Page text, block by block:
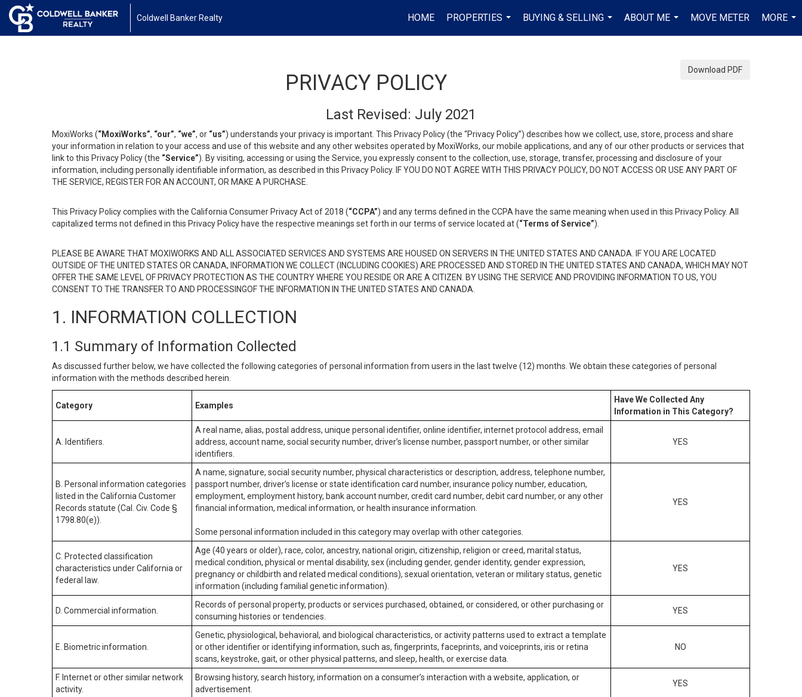
Coldwell Banker Realty HOME
PROPERTIES
...
BUYING & SELLING
...
ABOUT ME
...
MOVE METER
MORE
...
Download PDF
PRIVACY POLICY
Last Revised: July 2021
MoxiWorks (“MoxiWorks”, “our”, “we”, or “us”) understands your privacy is important. This Privacy Policy (the “Privacy Policy”) describes how we collect, use, store, process and share
your information in relation to your access and use of this website and any other websites operated by MoxiWorks, our mobile applications, and any of our other products or services that
link to this Privacy Policy (the “Service”). By visiting, accessing or using the Service, you expressly consent to the collection, use, storage, transfer, processing and disclosure of your
information, including personally identifiable information, as described in this Privacy Policy. IF YOU DO NOT AGREE WITH THIS PRIVACY POLICY, DO NOT ACCESS OR USE ANY PART OF
THE SERVICE, REGISTER FOR AN ACCOUNT, OR MAKE A PURCHASE.
This Privacy Policy complies with the California Consumer Privacy Act of 2018 (“CCPA”) and any terms defined in the CCPA have the same meaning when used in this Privacy Policy. All
capitalized terms not defined in this Privacy Policy have the respective meanings set forth in our terms of service located at (“Terms of Service”).
PLEASE BE AWARE THAT MOXIWORKS AND ALL ASSOCIATED SERVICES AND SYSTEMS ARE HOUSED ON SERVERS IN THE UNITED STATES AND CANADA. IF YOU ARE LOCATED
OUTSIDE OF THE UNITED STATES OR CANADA, INFORMATION WE COLLECT (INCLUDING COOKIES) ARE PROCESSED AND STORED IN THE UNITED STATES AND CANADA, WHICH MAY NOT
OFFER THE SAME LEVEL OF PRIVACY PROTECTION AS THE COUNTRY WHERE YOU RESIDE OR ARE A CITIZEN. BY USING THE SERVICE AND PROVIDING INFORMATION TO US, YOU
CONSENT TO THE TRANSFER TO AND PROCESSINGOF THE INFORMATION IN THE UNITED STATES AND CANADA.
1. INFORMATION COLLECTION
1.1 Summary of Information Collected
As discussed further below, we have collected the following categories of personal information from users in the last twelve (12) months. We obtain these categories of personal
information with the methods described herein.
Category Examples
Have We Collected Any
Information in This Category?
A. Identifiers.
A real name, alias, postal address, unique personal identifier, online identifier, internet protocol address, email
address, account name, social security number, driver’s license number, passport number, or other similar
identifiers.
YES
B. Personal information categories
listed in the California Customer
Records statute (Cal. Civ. Code §
1798.80(e)).
A name, signature, social security number, physical characteristics or description, address, telephone number,
passport number, driver’s license or state identification card number, insurance policy number, education,
employment, employment history, bank account number, credit card number, debit card number, or any other
financial information, medical information, or health insurance information.
Some personal information included in this category may overlap with other categories.
YES
C. Protected classification
characteristics under California or
federal law.
Age (40 years or older), race, color, ancestry, national origin, citizenship, religion or creed, marital status,
medical condition, physical or mental disability, sex (including gender, gender identity, gender expression,
pregnancy or childbirth and related medical conditions), sexual orientation, veteran or military status, genetic
information (including familial genetic information).
YES
D. Commercial information.
Records of personal property, products or services purchased, obtained, or considered, or other purchasing or
consuming histories or tendencies.
YES
E. Biometric information.
Genetic, physiological, behavioral, and biological characteristics, or activity patterns used to extract a template
or other identifier or identifying information, such as, fingerprints, faceprints, and voiceprints, iris or retina
scans, keystroke, gait, or other physical patterns, and sleep, health, or exercise data.
NO
F. Internet or other similar network
activity.
Browsing history, search history, information on a consumer’s interaction with a website, application, or
advertisement.
YES